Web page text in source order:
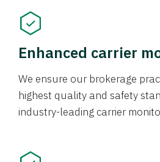
Enhanced carrier
We ensure our brokerage
highest quality and safety
industry-leading carrier